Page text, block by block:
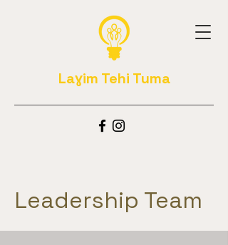
Laɣim Tehi Tuma
Leadership Team